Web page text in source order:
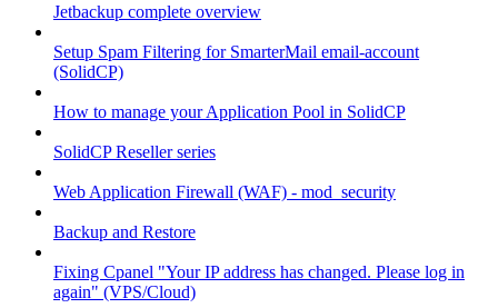
Jetbackup complete overview
Setup Spam Filtering for SmarterMail email-account
(SolidCP)
How to manage your Application Pool in SolidCP
SolidCP Reseller series
Web Application Firewall (WAF) - mod_security
Backup and Restore
Fixing Cpanel "Your IP address has changed. Please log in
again" (VPS/Cloud)